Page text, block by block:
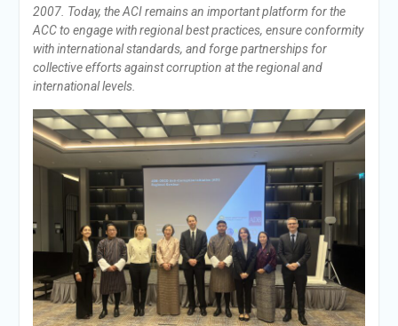
2007. Today, the ACI remains an important platform for the
ACC to engage with regional best practices, ensure conformity
with international standards, and forge partnerships for
collective efforts against corruption at the regional and
international levels.